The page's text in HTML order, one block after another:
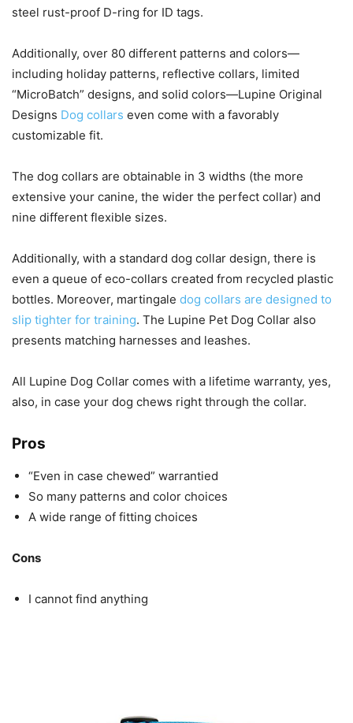
steel rust-proof D-ring for ID tags.
Additionally, over 80 different patterns and colors—
including holiday patterns, reflective collars, limited
“MicroBatch” designs, and solid colors—Lupine Original
Designs Dog collars even come with a favorably
customizable fit.
The dog collars are obtainable in 3 widths (the more
extensive your canine, the wider the perfect collar) and
nine different flexible sizes.
Additionally, with a standard dog collar design, there is
even a queue of eco-collars created from recycled plastic
bottles. Moreover, martingale dog collars are designed to
slip tighter for training. The Lupine Pet Dog Collar also
presents matching harnesses and leashes.
All Lupine Dog Collar comes with a lifetime warranty, yes,
also, in case your dog chews right through the collar.
Pros
“Even in case chewed” warrantied
So many patterns and color choices
A wide range of fitting choices
Cons
I cannot find anything